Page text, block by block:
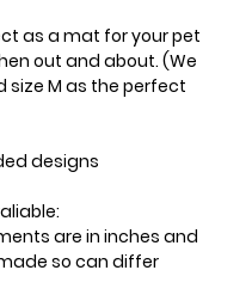
as a mat for your pet
out and about. (We
size M as the perfect
designs
are in inches and
so can differ